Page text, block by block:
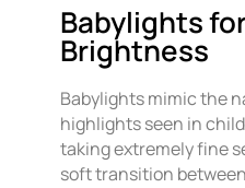
Babylights
Brightness
Babylights mimic the
highlights seen in
taking extremely fine
soft transition